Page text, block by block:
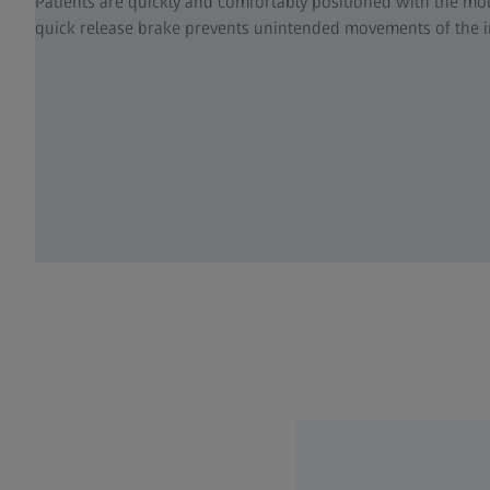
quick release brake prevents unintended movements of the